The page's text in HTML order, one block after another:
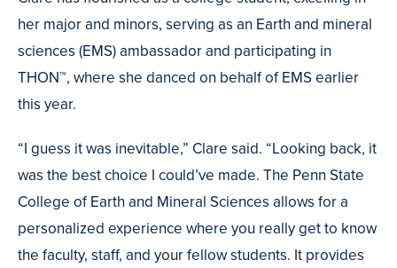
her major and minors, serving as an Earth and mineral
sciences (EMS) ambassador and participating in
THON™, where she danced on behalf of EMS earlier
this year.
“I guess it was inevitable,” Clare said. “Looking back, it
was the best choice I could’ve made. The Penn State
College of Earth and Mineral Sciences allows for a
personalized experience where you really get to know
the faculty, staff, and your fellow students. It provides